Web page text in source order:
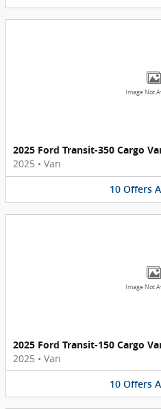
Image Not
2025 Ford Transit-350 Cargo
2025 • Van
10 Offers
Image Not
2025 Ford Transit-150 Cargo
2025 • Van
10 Offers